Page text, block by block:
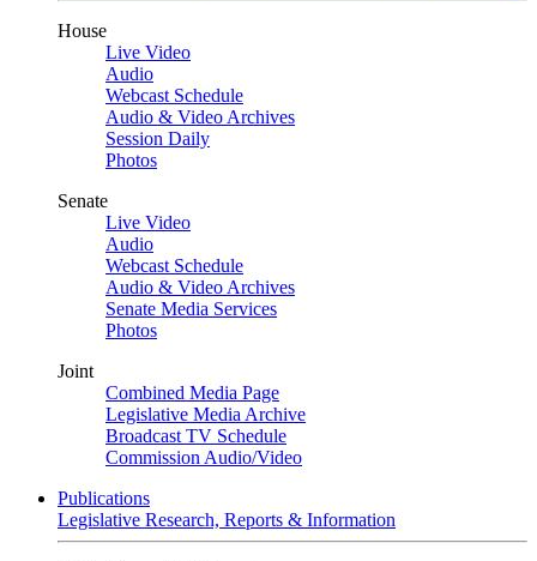
House
Live Video
Audio
Webcast Schedule
Audio & Video Archives
Session Daily
Photos
Senate
Live Video
Audio
Webcast Schedule
Audio & Video Archives
Senate Media Services
Photos
Joint
Combined Media Page
Legislative Media Archive
Broadcast TV Schedule
Commission Audio/Video
Publications
Legislative Research, Reports & Information